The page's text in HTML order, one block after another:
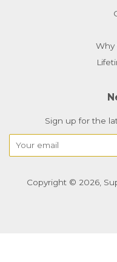
Why
Sign up for the
Copyright © 2026,